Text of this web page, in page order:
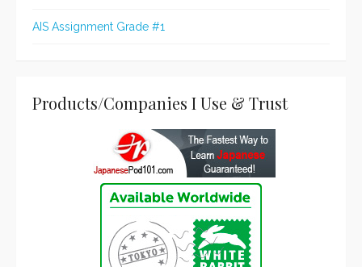
AIS Assignment Grade #1
Products/Companies I Use & Trust